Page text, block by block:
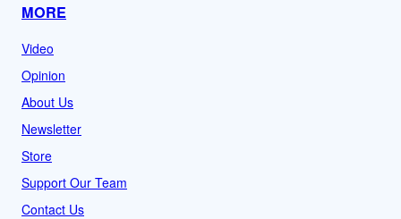
MORE
Video
Opinion
About Us
Newsletter
Store
Support Our Team
Contact Us